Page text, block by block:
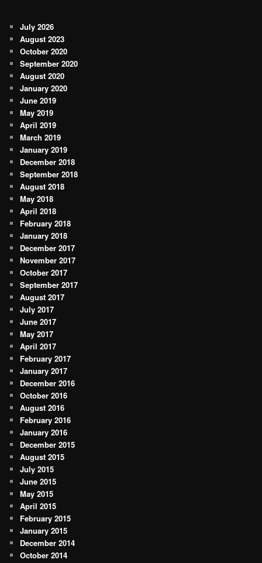
July 2026
August 2023
October 2020
September 2020
August 2020
January 2020
June 2019
May 2019
April 2019
March 2019
January 2019
December 2018
September 2018
August 2018
May 2018
April 2018
February 2018
January 2018
December 2017
November 2017
October 2017
September 2017
August 2017
July 2017
June 2017
May 2017
April 2017
February 2017
January 2017
December 2016
October 2016
August 2016
February 2016
January 2016
December 2015
August 2015
July 2015
June 2015
May 2015
April 2015
February 2015
January 2015
December 2014
October 2014